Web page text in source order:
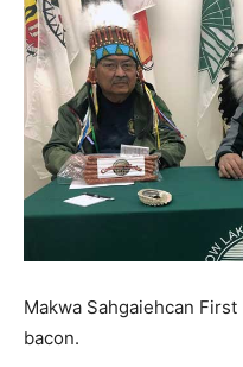
Makwa Sahgaiehcan
bacon.